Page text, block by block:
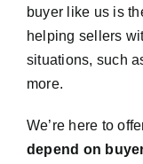
buyer like us is
helping sellers
situations, such
more.
We’re here to
depend on